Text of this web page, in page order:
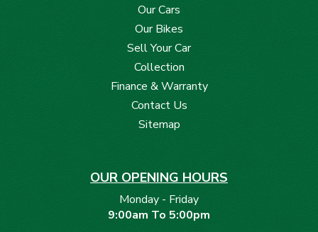
Our Cars
Our Bikes
Sell Your Car
Collection
Finance & Warranty
Contact Us
Sitemap
OUR OPENING HOURS
Monday - Friday
9:00am To 5:00pm